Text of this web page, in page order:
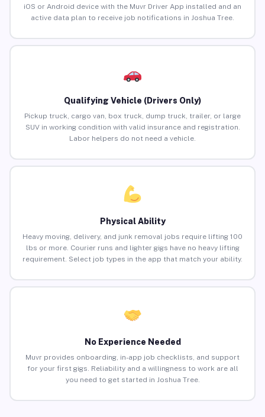
iOS or Android device with the Muvr Driver App installed and an
active data plan to receive job notifications in Joshua Tree.
Qualifying Vehicle (Drivers Only)
Pickup truck, cargo van, box truck, dump truck, trailer, or large
SUV in working condition with valid insurance and registration.
Labor helpers do not need a vehicle.
Physical Ability
Heavy moving, delivery, and junk removal jobs require lifting 100
lbs or more. Courier runs and lighter gigs have no heavy lifting
requirement. Select job types in the app that match your ability.
No Experience Needed
Muvr provides onboarding, in-app job checklists, and support
for your first gigs. Reliability and a willingness to work are all
you need to get started in Joshua Tree.